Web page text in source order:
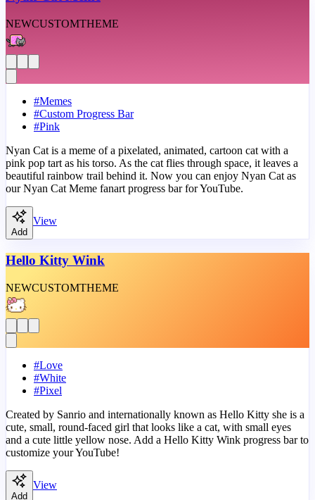
NEWCUSTOMTHEME
#Memes
#Custom Progress Bar
#Pink
Nyan Cat is a meme of a pixelated, animated, cartoon cat with a
pink pop tart as his torso. As the cat flies through space, it leaves a
beautiful rainbow trail behind it. Now you can enjoy Nyan Cat as
our Nyan Cat Meme fanart progress bar for YouTube.
Add
View
Hello Kitty Wink
NEWCUSTOMTHEME
#Love
#White
#Pixel
Created by Sanrio and internationally known as Hello Kitty she is a
cute, small, round-faced girl that looks like a cat, with small eyes
and a cute little yellow nose. Add a Hello Kitty Wink progress bar to
customize your YouTube!
Add
View